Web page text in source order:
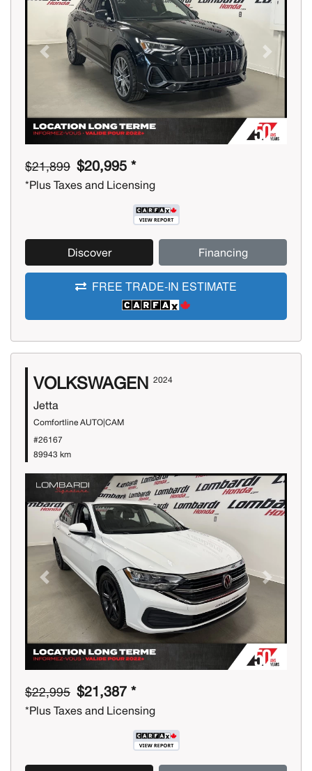
Previous Next
$21,899 $20,995 *
*Plus Taxes and Licensing
Discover Financing
FREE TRADE-IN ESTIMATE
VOLKSWAGEN 2024
Jetta
Comfortline AUTO|CAM
#26167
89943 km
Previous Next
$22,995 $21,387 *
*Plus Taxes and Licensing